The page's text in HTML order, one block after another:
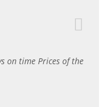
on time Prices of the